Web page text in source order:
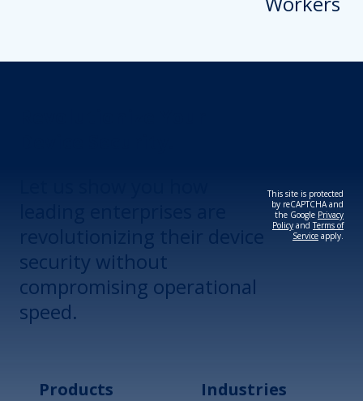
security without
compromising operational
speed.
This site is protected
by reCAPTCHA and
the Google Privacy
Policy andTerms of
Service apply.
Products Industries